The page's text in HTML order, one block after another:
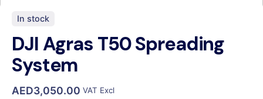
In stock
DJI Agras T50 Spreading
System
AED3,050.00 VAT Excl